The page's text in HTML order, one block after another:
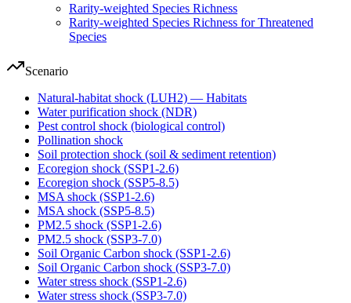
Rarity-weighted Species Richness
Rarity-weighted Species Richness for Threatened
Species
Scenario
Natural-habitat shock (LUH2) — Habitats
Water purification shock (NDR)
Pest control shock (biological control)
Pollination shock
Soil protection shock (soil & sediment retention)
Ecoregion shock (SSP1-2.6)
Ecoregion shock (SSP5-8.5)
MSA shock (SSP1-2.6)
MSA shock (SSP5-8.5)
PM2.5 shock (SSP1-2.6)
PM2.5 shock (SSP3-7.0)
Soil Organic Carbon shock (SSP1-2.6)
Soil Organic Carbon shock (SSP3-7.0)
Water stress shock (SSP1-2.6)
Water stress shock (SSP3-7.0)